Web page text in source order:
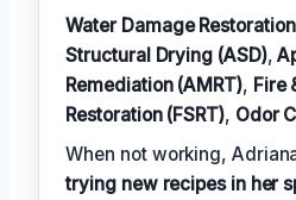
Water Damage
Structural Drying (ASD),
Remediation (AMRT), Fire
Restoration (FSRT), Odor
When not working,
trying new recipes in her